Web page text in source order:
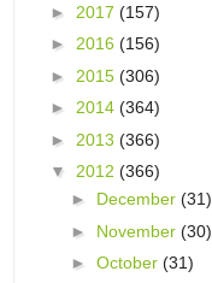
► 2017 (157)
► 2016 (156)
► 2015 (306)
► 2014 (364)
► 2013 (366)
▼ 2012 (366)
► December (31)
► November (30)
► October (31)